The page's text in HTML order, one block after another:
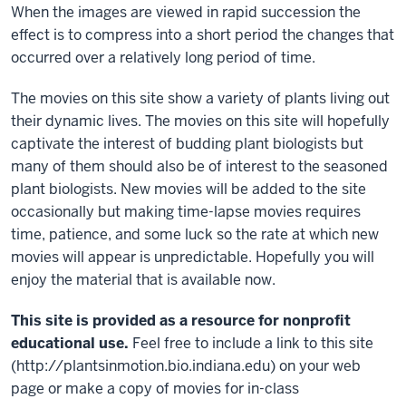
When the images are viewed in rapid succession the
effect is to compress into a short period the changes that
occurred over a relatively long period of time.
The movies on this site show a variety of plants living out
their dynamic lives. The movies on this site will hopefully
captivate the interest of budding plant biologists but
many of them should also be of interest to the seasoned
plant biologists. New movies will be added to the site
occasionally but making time-lapse movies requires
time, patience, and some luck so the rate at which new
movies will appear is unpredictable. Hopefully you will
enjoy the material that is available now.
This site is provided as a resource for nonprofit
educational use. Feel free to include a link to this site
(http://plantsinmotion.bio.indiana.edu) on your web
page or make a copy of movies for in-class